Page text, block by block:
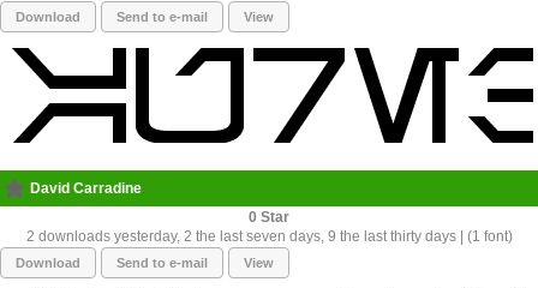
Download Send to e-mail View
David Carradine
0
2 downloads yesterday, 2 the last seven days, 9 the last thirty days | (1 font)
Download Send to e-mail View